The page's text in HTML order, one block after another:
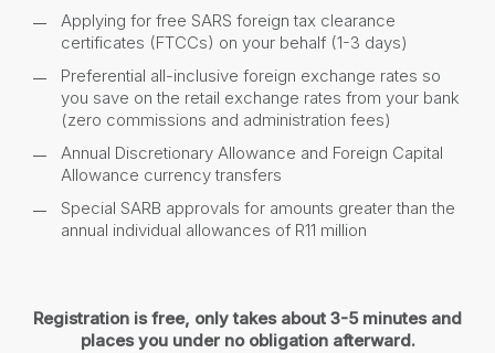
Applying for free SARS foreign tax clearance
certificates (FTCCs) on your behalf (1-3 days)
Preferential all-inclusive foreign exchange rates so
you save on the retail exchange rates from your bank
(zero commissions and administration fees)
Annual Discretionary Allowance and Foreign Capital
Allowance currency transfers
Special SARB approvals for amounts greater than the
annual individual allowances of R11 million
Registration is free, only takes about 3-5 minutes and
places you under no obligation afterward.